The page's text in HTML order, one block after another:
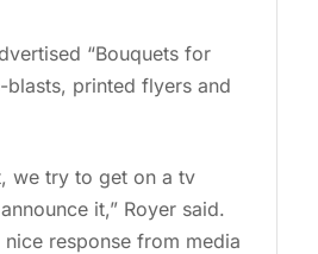
“Bouquets for
blasts, printed flyers and
we try to get on a tv
it,” Royer said.
nice response from media